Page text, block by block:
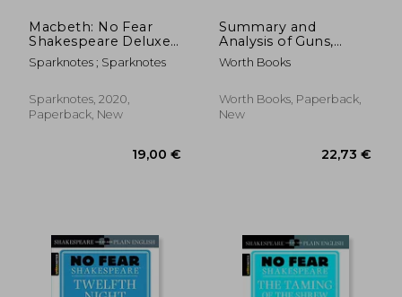
Macbeth: No Fear
Shakespeare Deluxe
Student Edition
(Volume 28)
Sparknotes ; Sparknotes
Sparknotes, 2020,
Paperback, New
Summary and
Analysis of Guns,
Germs, and Steel: The
Fates of Human
the Book by Jared
Diamond (Smart
Worth Books
Worth Books, Paperback,
New